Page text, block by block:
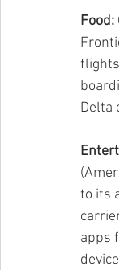
Food:
Delta
to its
apps